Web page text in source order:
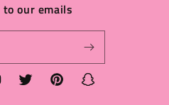
our emails
Twitter PinterestSnapchat